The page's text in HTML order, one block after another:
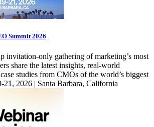
Summit 2026
invitation-only gathering of marketing’s most
share the latest insights, real-world
studies from CMOs of the world’s biggest
21, 2026 | Santa Barbara, California